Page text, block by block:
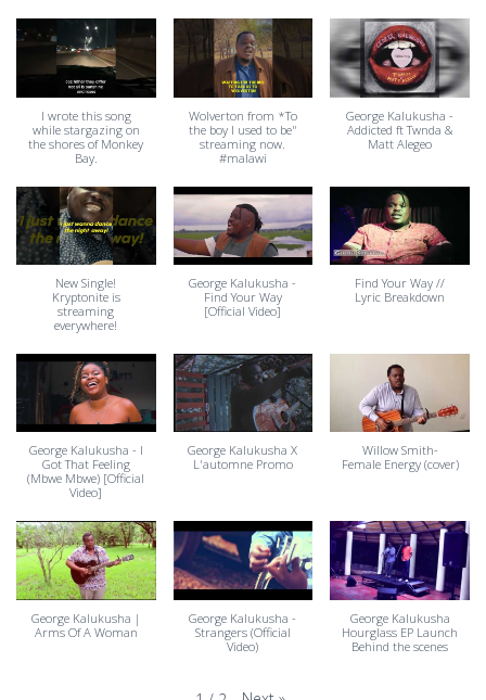
I wrote this song
while stargazing on
the shores of Monkey
Bay.
Wolverton from *To
the boy I used to be"
streaming now.
#malawi
George Kalukusha -
Addicted ft Twnda &
Matt Alegeo
New Single!
Kryptonite is
streaming
everywhere!
George Kalukusha -
Find Your Way
[Official Video]
Find Your Way //
Lyric Breakdown
George Kalukusha - I
Got That Feeling
(Mbwe Mbwe) [Official
Video]
George Kalukusha X
L'automne Promo
Willow Smith-
Female Energy (cover)
George Kalukusha |
Arms Of A Woman
George Kalukusha -
Strangers (Official
Video)
George Kalukusha
Hourglass EP Launch
Behind the scenes